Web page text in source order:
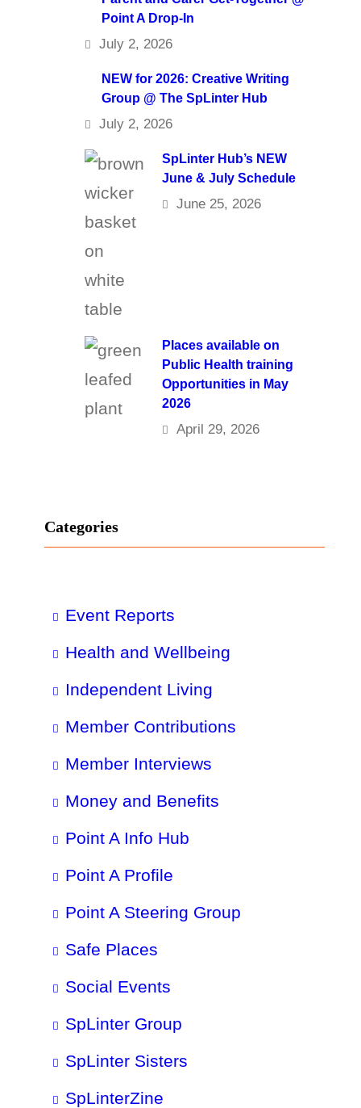
Point A Drop-In
July 2, 2026
NEW for 2026: Creative Writing
Group @ The SpLinter Hub
July 2, 2026
SpLinter Hub’s NEW
June & July Schedule
June 25, 2026
Places available on
Public Health training
Opportunities in May
2026
April 29, 2026
Categories
Event Reports
Health and Wellbeing
Independent Living
Member Contributions
Member Interviews
Money and Benefits
Point A Info Hub
Point A Profile
Point A Steering Group
Safe Places
Social Events
SpLinter Group
SpLinter Sisters
SpLinterZine